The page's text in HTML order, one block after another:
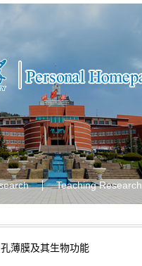
Teaching Research
薄膜及其生物功能